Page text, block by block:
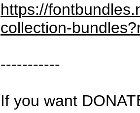
https://
collection-
-----------
If you want